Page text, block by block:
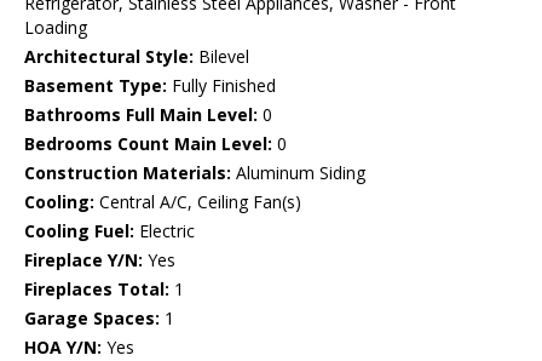
Loading
Architectural Style: Bilevel
Basement Type: Fully Finished
Bathrooms Full Main Level: 0
Bedrooms Count Main Level: 0
Construction Materials: Aluminum Siding
Cooling: Central A/C, Ceiling Fan(s)
Cooling Fuel: Electric
Fireplace Y/N: Yes
Fireplaces Total: 1
Garage Spaces: 1
HOA Y/N: Yes